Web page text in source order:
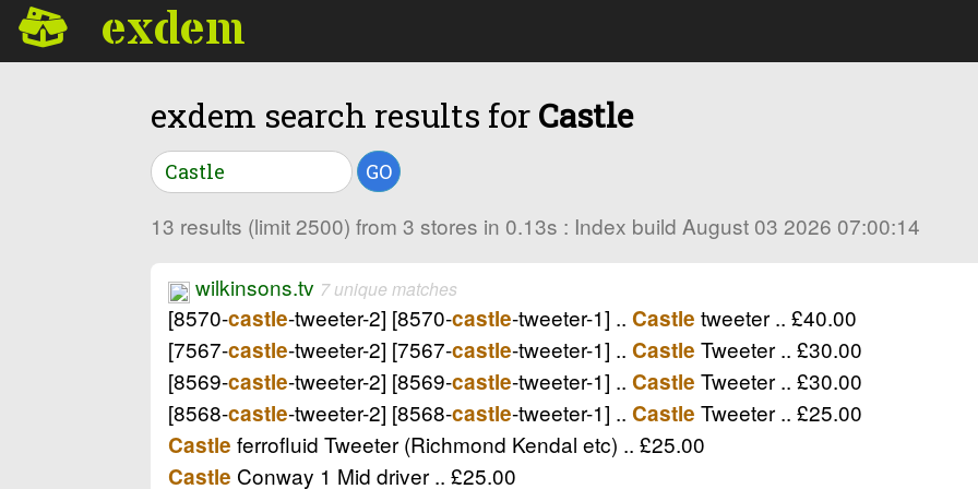
exdem
exdem search results for Castle
GO
13 results (limit 2500) from 3 stores in 0.13s : Index build August 03 2026 07:00:14
wilkinsons.tv 7 unique matches
[8570-castle-tweeter-2] [8570-castle-tweeter-1] .. Castle tweeter .. £40.00
[7567-castle-tweeter-2] [7567-castle-tweeter-1] .. Castle Tweeter .. £30.00
[8569-castle-tweeter-2] [8569-castle-tweeter-1] .. Castle Tweeter .. £30.00
[8568-castle-tweeter-2] [8568-castle-tweeter-1] .. Castle Tweeter .. £25.00
Castle ferrofluid Tweeter (Richmond Kendal etc) .. £25.00
Castle Conway 1 Mid driver .. £25.00